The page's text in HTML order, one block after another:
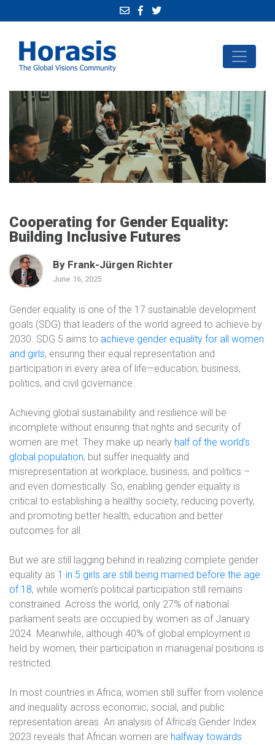
Cooperating for Gender Equality:
Building Inclusive Futures
By Frank-Jürgen Richter
June 16, 2025
Gender equality is one of the 17 sustainable development
goals (SDG) that leaders of the world agreed to achieve by
2030. SDG 5 aims to achieve gender equality for all women
and girls, ensuring their equal representation and
participation in every area of life—education, business,
politics, and civil governance.
Achieving global sustainability and resilience will be
incomplete without ensuring that rights and security of
women are met. They make up nearly half of the world’s
global population, but suffer inequality and
misrepresentation at workplace, business, and politics –
and even domestically. So, enabling gender equality is
critical to establishing a healthy society, reducing poverty,
and promoting better health, education and better
outcomes for all.
But we are still lagging behind in realizing complete gender
equality as 1 in 5 girls are still being married before the age
of 18, while women’s political participation still remains
constrained. Across the world, only 27% of national
parliament seats are occupied by women as of January
2024. Meanwhile, although 40% of global employment is
held by women, their participation in managerial positions is
restricted.
In most countries in Africa, women still suffer from violence
and inequality across economic, social, and public
representation areas. An analysis of Africa’s Gender Index
2023 reveals that African women are halfway towards